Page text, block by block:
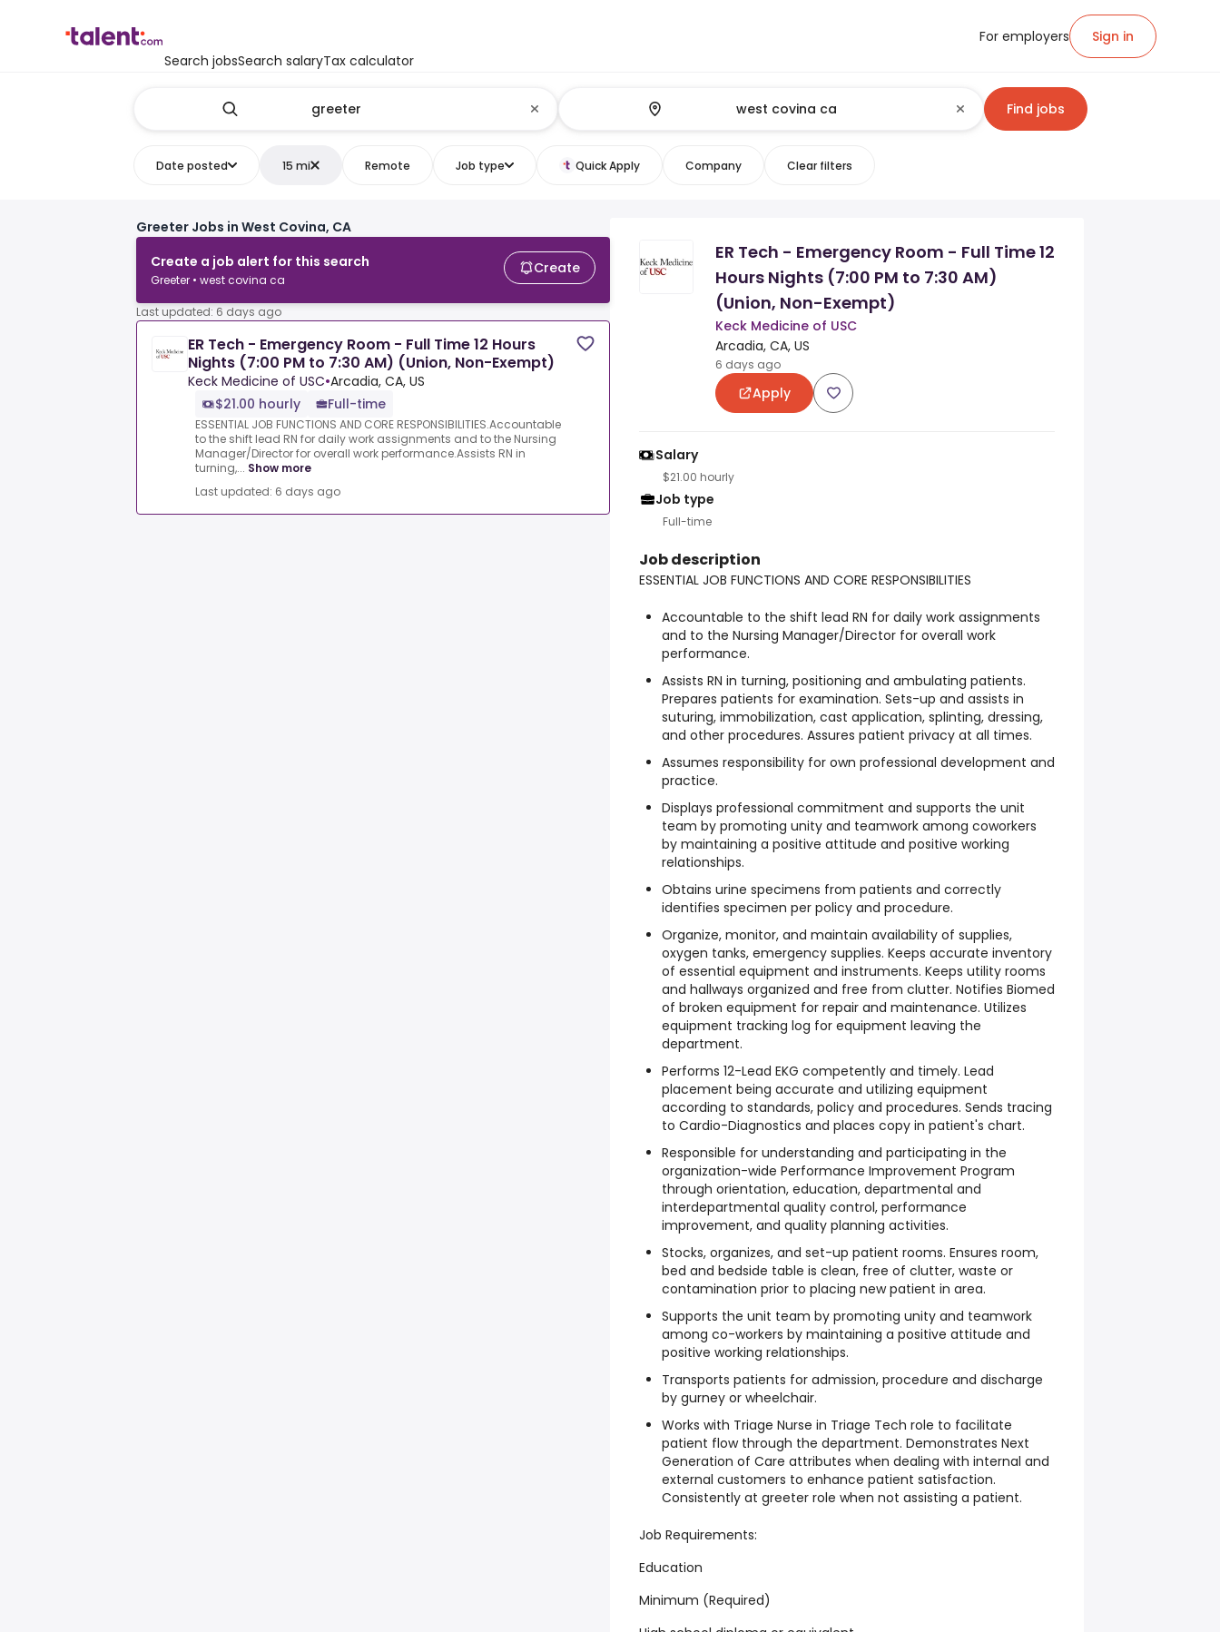
Search jobsSearch salaryTax calculator
For employers Sign in
Find jobs
Date posted 15 mi Remote Job type Quick Apply Company Clear filters
Greeter Jobs in West Covina, CA
Create a job alert for this search
Greeter • west covina ca
Create
Last updated: 6 days ago
ER Tech - Emergency Room - Full Time 12 Hours
Nights (7:00 PM to 7:30 AM) (Union, Non-Exempt)
Keck Medicine of USC•Arcadia, CA, US
$21.00 hourly
Full-time
ESSENTIAL JOB FUNCTIONS AND CORE RESPONSIBILITIES.Accountable
to the shift lead RN for daily work assignments and to the Nursing
Manager/Director for overall work performance.Assists RN in
turning,... Show more
Last updated: 6 days ago
ER Tech - Emergency Room - Full Time 12
Hours Nights (7:00 PM to 7:30 AM)
(Union, Non-Exempt)
Keck Medicine of USC
Arcadia, CA, US
6 days ago
Apply
Salary
$21.00 hourly
Job type
Full-time
Job description
ESSENTIAL JOB FUNCTIONS AND CORE RESPONSIBILITIES
Accountable to the shift lead RN for daily work assignments
and to the Nursing Manager/Director for overall work
performance.
Assists RN in turning, positioning and ambulating patients.
Prepares patients for examination. Sets-up and assists in
suturing, immobilization, cast application, splinting, dressing,
and other procedures. Assures patient privacy at all times.
Assumes responsibility for own professional development and
practice.
Displays professional commitment and supports the unit
team by promoting unity and teamwork among coworkers
by maintaining a positive attitude and positive working
relationships.
Obtains urine specimens from patients and correctly
identifies specimen per policy and procedure.
Organize, monitor, and maintain availability of supplies,
oxygen tanks, emergency supplies. Keeps accurate inventory
of essential equipment and instruments. Keeps utility rooms
and hallways organized and free from clutter. Notifies Biomed
of broken equipment for repair and maintenance. Utilizes
equipment tracking log for equipment leaving the
department.
Performs 12-Lead EKG competently and timely. Lead
placement being accurate and utilizing equipment
according to standards, policy and procedures. Sends tracing
to Cardio-Diagnostics and places copy in patient's chart.
Responsible for understanding and participating in the
organization-wide Performance Improvement Program
through orientation, education, departmental and
interdepartmental quality control, performance
improvement, and quality planning activities.
Stocks, organizes, and set-up patient rooms. Ensures room,
bed and bedside table is clean, free of clutter, waste or
contamination prior to placing new patient in area.
Supports the unit team by promoting unity and teamwork
among co-workers by maintaining a positive attitude and
positive working relationships.
Transports patients for admission, procedure and discharge
by gurney or wheelchair.
Works with Triage Nurse in Triage Tech role to facilitate
patient flow through the department. Demonstrates Next
Generation of Care attributes when dealing with internal and
external customers to enhance patient satisfaction.
Consistently at greeter role when not assisting a patient.
Job Requirements:
Education
Minimum (Required)